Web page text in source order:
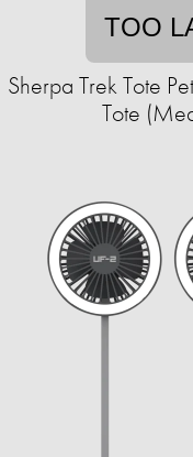
TOO
Sherpa Trek Tote
Tote